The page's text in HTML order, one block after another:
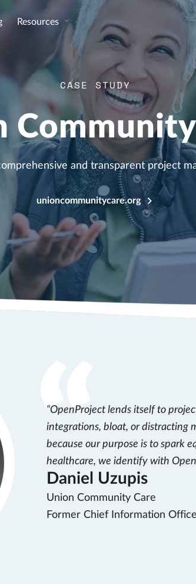
Resources
CASE STUDY
and transparent project
unioncommunitycare.org
OpenProject lends itself to
integrations, bloat, or distracting
because our purpose is to spark
healthcare, we identify with
Daniel Uzupis
Union Community Care
Former Chief Information